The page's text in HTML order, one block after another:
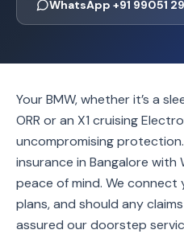
WhatsApp +91 99051
Your BMW, whether it’s a
ORR or an X1 cruising
uncompromising
insurance in Bangalore with
peace of mind. We connect
plans, and should any
assured our doorstep